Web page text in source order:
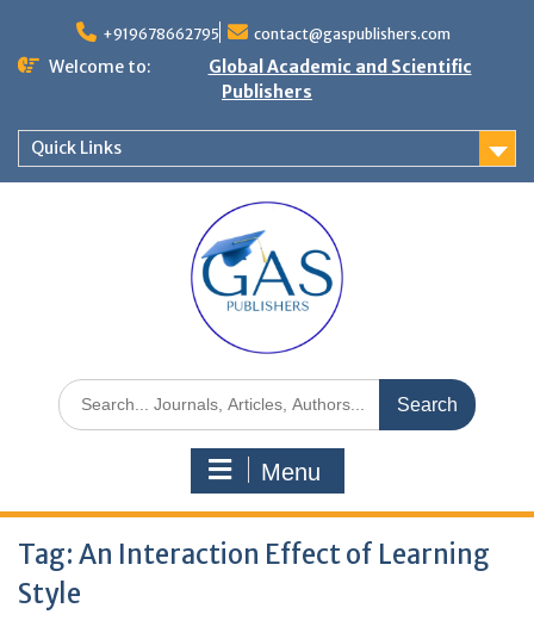
+919678662795 contact@gaspublishers.com
Welcome to:
Global Academic and Scientific
Publishers
Quick Links
Menu
Tag: An Interaction Effect of Learning
Style